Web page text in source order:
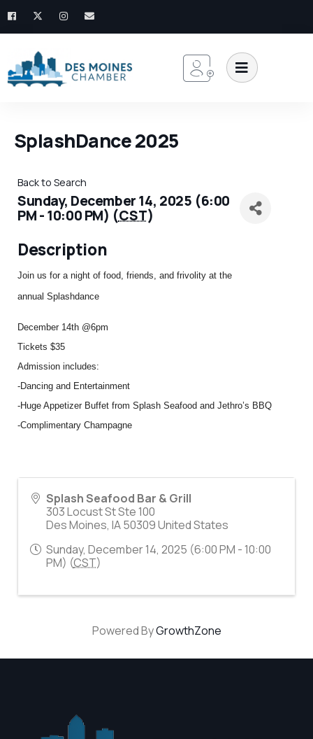
SplashDance 2025
Back to Search
Sunday, December 14, 2025 (6:00
PM - 10:00 PM) (CST)
Description
Join us for a night of food, friends, and frivolity at the
annual Splashdance
December 14th @6pm
Tickets $35
Admission includes:
-Dancing and Entertainment
-Huge Appetizer Buffet from Splash Seafood and Jethro’s BBQ
-Complimentary Champagne
Splash Seafood Bar & Grill
303 Locust St Ste 100
Des Moines, IA50309United States
Sunday, December 14, 2025 (6:00 PM - 10:00
PM) (CST)
Powered ByGrowthZone